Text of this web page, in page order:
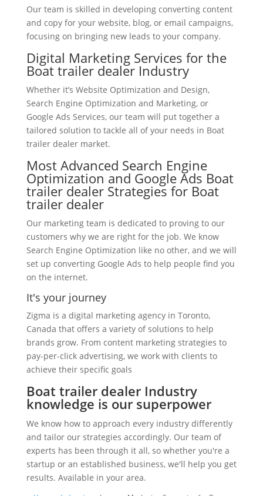
Our team is skilled in developing converting content
and copy for your website, blog, or email campaigns,
focusing on bringing new leads to your company.
Digital Marketing Services for the
Boat trailer dealer Industry
Whether it’s Website Optimization and Design,
Search Engine Optimization and Marketing, or
Google Ads Services, our team will put together a
tailored solution to tackle all of your needs in Boat
trailer dealer market.
Most Advanced Search Engine
Optimization and Google Ads Boat
trailer dealer Strategies for Boat
trailer dealer
Our marketing team is dedicated to proving to our
customers why we are right for the job. We know
Search Engine Optimization like no other, and we will
set up converting Google Ads to help people find you
on the internet.
It's your journey
Zigma is a digital marketing agency in Toronto,
Canada that offers a variety of solutions to help
brands grow. From content marketing strategies to
pay-per-click advertising, we work with clients to
achieve their specific goals
Boat trailer dealer Industry
knowledge is our superpower
We know how to approach every industry differently
and tailor our strategies accordingly. Our team of
experts has been through it all, so whether you're a
startup or an established business, we'll help you get
results. Available in your area.